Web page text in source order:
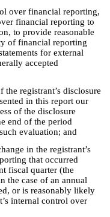
over financial reporting,
financial reporting to
to provide reasonable
of financial reporting
for external
accepted
registrant’s disclosure
in this report our
of the disclosure
end of the period
evaluation; and
in the registrant’s
that occurred
fiscal quarter (the
the case of an annual
or is reasonably likely
internal control over